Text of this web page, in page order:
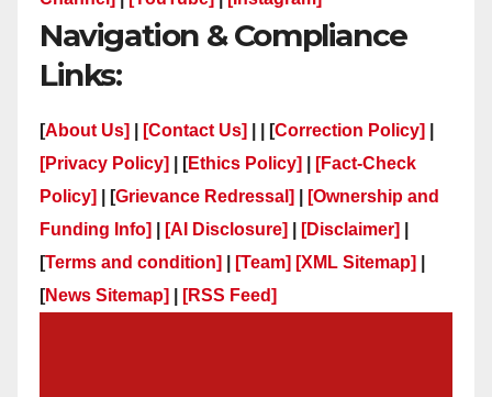
Navigation & Compliance
Links:
[About Us] [Contact Us] | | [Correction Policy]
[Privacy Policy]
| [Ethics Policy]
[Fact-Check
Policy]
| [Grievance Redressal]
[Ownership and
Funding Info]
[AI Disclosure] [Disclaimer]
[Terms and condition] [Team] [XML Sitemap]
[News Sitemap] [RSS Feed]